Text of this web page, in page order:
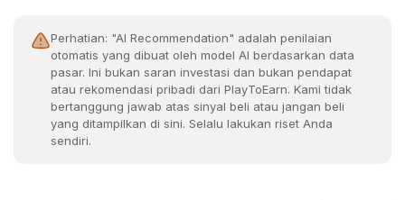
Perhatian: "AI Recommendation" adalah penilaian
otomatis yang dibuat oleh model AI berdasarkan data
pasar. Ini bukan saran investasi dan bukan pendapat
atau rekomendasi pribadi dari PlayToEarn. Kami tidak
bertanggung jawab atas sinyal beli atau jangan beli
yang ditampilkan di sini. Selalu lakukan riset Anda
sendiri.